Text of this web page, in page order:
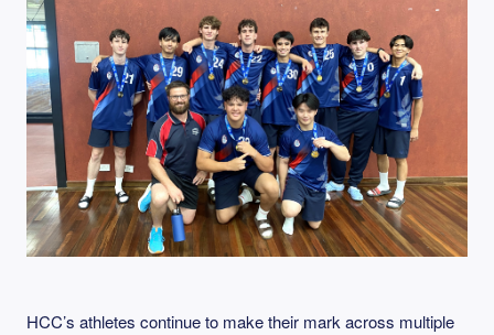
HCC’s athletes continue to make their mark across multiple